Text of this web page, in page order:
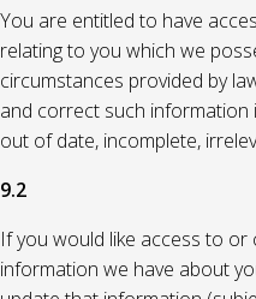
You are entitled to have
relating to you which we
circumstances provided by
and correct such
out of date, incomplete,
9.2
If you would like access to
information we have about